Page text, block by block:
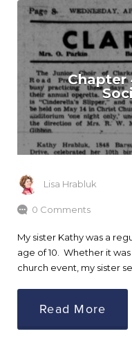
Chapter
Lisa Hrabluk
0 Comments
My sister Kathy was a
age of 10. Whether it
church event, my sister
Read More